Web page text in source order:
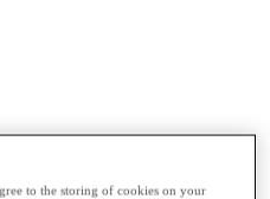
to the storing of cookies on your